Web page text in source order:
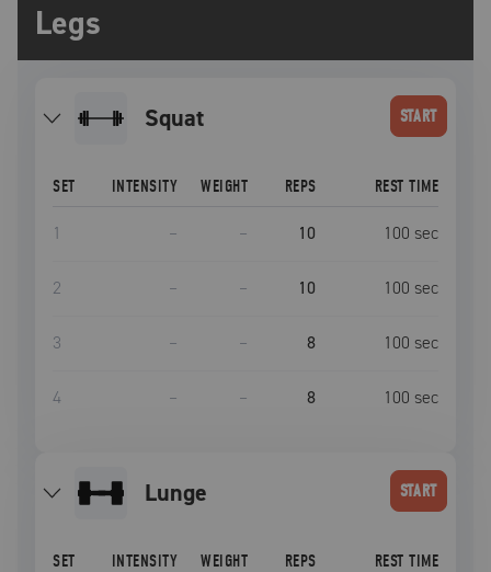
Legs
squat START
SET INTENSITY WEIGHT REPS REST TIME
1 – – 10 100 sec
2 – – 10 100 sec
3 – – 8 100 sec
4 – – 8 100 sec
lunge START
SET INTENSITY WEIGHT REPS REST TIME